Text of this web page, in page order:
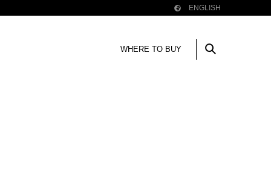
ENGLISH
WHERE TO BUY